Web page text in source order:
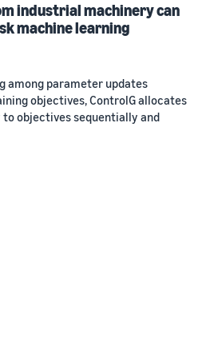
industrial machinery can
machine learning
among parameter updates
objectives, ControlG allocates
objectives sequentially and